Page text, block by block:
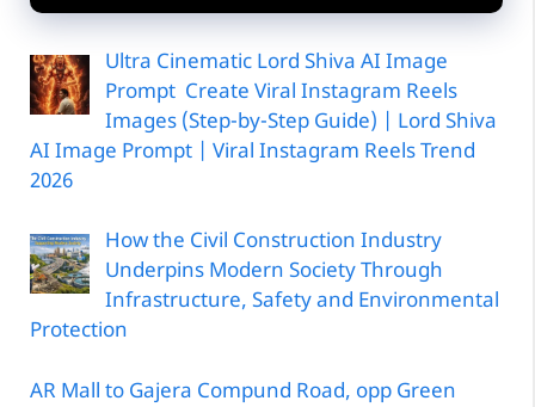
Ultra Cinematic Lord Shiva AI Image
Prompt Create Viral Instagram Reels
Images (Step-by-Step Guide) | Lord Shiva
AI Image Prompt | Viral Instagram Reels Trend
2026
How the Civil Construction Industry
Underpins Modern Society Through
Infrastructure, Safety and Environmental
Protection
AR Mall to Gajera Compund Road, opp Green